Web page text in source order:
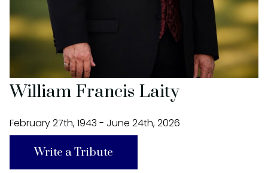
William Francis Laity
February 27th, 1943 - June 24th, 2026
Write a Tribute